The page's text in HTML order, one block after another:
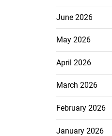
June 2026
May 2026
April 2026
March 2026
February 2026
January 2026